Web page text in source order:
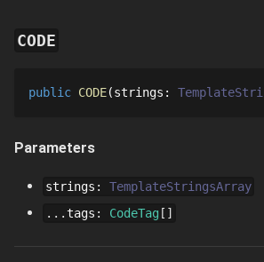
CODE
public CODE strings :
Parameters
strings :TemplateStringsArray
...tags : CodeTag []